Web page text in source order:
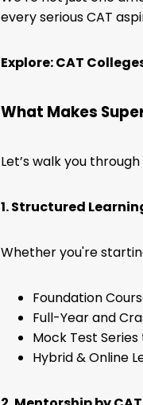
every serious CAT
Explore:CAT
What Makes
Let’s walk you
1. Structured
Whether you're
Foundation
Full-Year and
Mock Test
Hybrid & Online